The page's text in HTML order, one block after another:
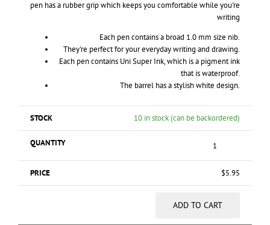
pen has a rubber grip which keeps you comfortable while you're
writing
Each pen contains a broad 1.0 mm size nib.
They're perfect for your everyday writing and drawing.
Each pen contains Uni Super Ink, which is a pigment ink
that is waterproof.
The barrel has a stylish white design.
10 in stock (can be backordered)
$5.95
ADD TO CART